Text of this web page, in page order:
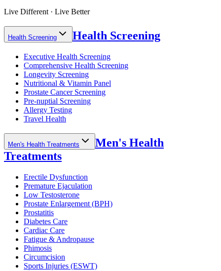
Live Different · Live Better
Health Screening Health Screening
Executive Health Screening
Comprehensive Health Screening
Longevity Screening
Nutritional & Vitamin Panel
Prostate Cancer Screening
Pre-nuptial Screening
Allergy Testing
Travel Health
Men's Health Treatments
Men's Health
Treatments
Erectile Dysfunction
Premature Ejaculation
Low Testosterone
Prostate Enlargement (BPH)
Prostatitis
Diabetes Care
Cardiac Care
Fatigue & Andropause
Phimosis
Circumcision
Sports Injuries (ESWT)